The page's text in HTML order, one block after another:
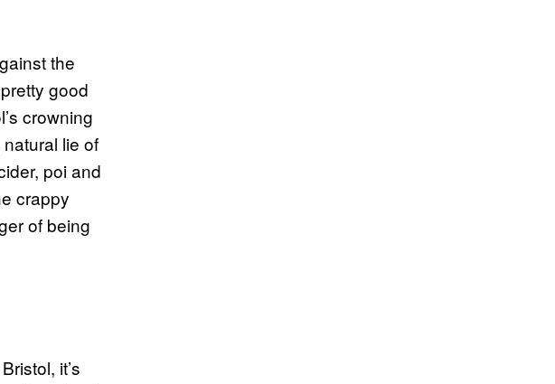
the
good
crowning
lie of
poi and
crappy
of being
it’s